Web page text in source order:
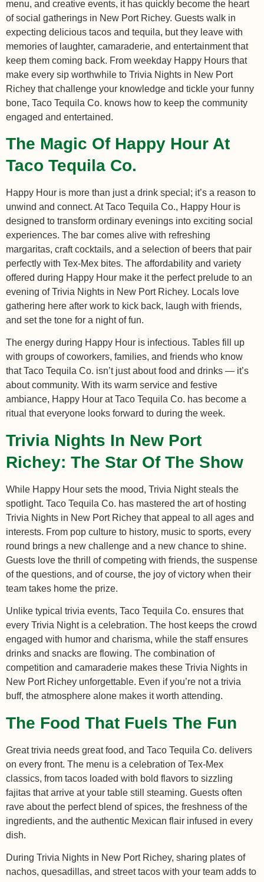
menu, and creative events, it has quickly become the heart
of social gatherings in New Port Richey. Guests walk in
expecting delicious tacos and tequila, but they leave with
memories of laughter, camaraderie, and entertainment that
keep them coming back. From weekday Happy Hours that
make every sip worthwhile to Trivia Nights in New Port
Richey that challenge your knowledge and tickle your funny
bone, Taco Tequila Co. knows how to keep the community
engaged and entertained.
The Magic Of Happy Hour At
Taco Tequila Co.
Happy Hour is more than just a drink special; it’s a reason to
unwind and connect. At Taco Tequila Co., Happy Hour is
designed to transform ordinary evenings into exciting social
experiences. The bar comes alive with refreshing
margaritas, craft cocktails, and a selection of beers that pair
perfectly with Tex-Mex bites. The affordability and variety
offered during Happy Hour make it the perfect prelude to an
evening of Trivia Nights in New Port Richey. Locals love
gathering here after work to kick back, laugh with friends,
and set the tone for a night of fun.
The energy during Happy Hour is infectious. Tables fill up
with groups of coworkers, families, and friends who know
that Taco Tequila Co. isn’t just about food and drinks — it’s
about community. With its warm service and festive
ambiance, Happy Hour at Taco Tequila Co. has become a
ritual that everyone looks forward to during the week.
Trivia Nights In New Port
Richey: The Star Of The Show
While Happy Hour sets the mood, Trivia Night steals the
spotlight. Taco Tequila Co. has mastered the art of hosting
Trivia Nights in New Port Richey that appeal to all ages and
interests. From pop culture to history, music to sports, every
round brings a new challenge and a new chance to shine.
Guests love the thrill of competing with friends, the suspense
of the questions, and of course, the joy of victory when their
team takes home the prize.
Unlike typical trivia events, Taco Tequila Co. ensures that
every Trivia Night is a celebration. The host keeps the crowd
engaged with humor and charisma, while the staff ensures
drinks and snacks are flowing. The combination of
competition and camaraderie makes these Trivia Nights in
New Port Richey unforgettable. Even if you’re not a trivia
buff, the atmosphere alone makes it worth attending.
The Food That Fuels The Fun
Great trivia needs great food, and Taco Tequila Co. delivers
on every front. The menu is a celebration of Tex-Mex
classics, from tacos loaded with bold flavors to sizzling
fajitas that arrive at your table still steaming. Guests often
rave about the perfect blend of spices, the freshness of the
ingredients, and the authentic Mexican flair infused in every
dish.
During Trivia Nights in New Port Richey, sharing plates of
nachos, quesadillas, and street tacos with your team adds to